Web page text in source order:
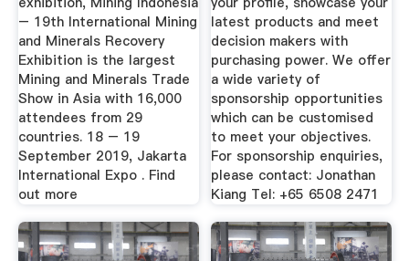
– 19th International Mining
and Minerals Recovery
Exhibition is the largest
Mining and Minerals Trade
Show in Asia with 16,000
attendees from 29
countries. 18 – 19
September 2019, Jakarta
International Expo . Find
out more
latest products and meet
decision makers with
purchasing power. We offer
a wide variety of
sponsorship opportunities
which can be customised
to meet your objectives.
For sponsorship enquiries,
please contact: Jonathan
Kiang Tel: +65 6508 2471